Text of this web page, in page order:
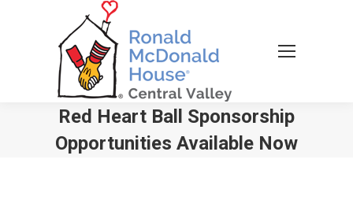
Red Heart Ball Sponsorship
Opportunities Available Now